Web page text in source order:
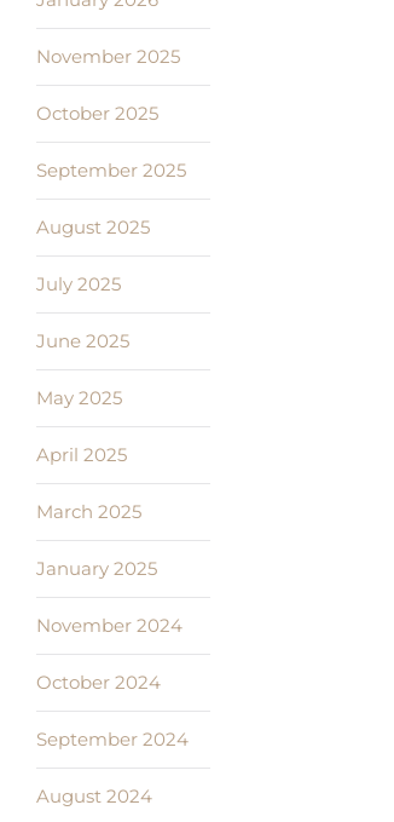
November 2025
October 2025
September 2025
August 2025
July 2025
June 2025
May 2025
April 2025
March 2025
January 2025
November 2024
October 2024
September 2024
August 2024